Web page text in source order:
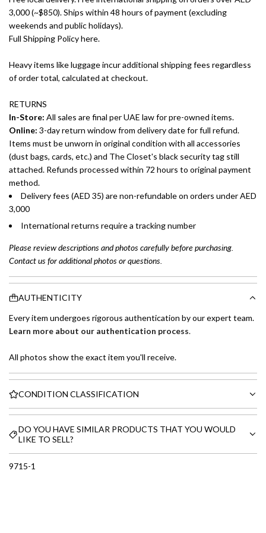
3,000 (~$850). Ships within 48 hours of payment (excluding
weekends and public holidays).
Full Shipping Policy here.
Heavy items like luggage incur additional shipping fees regardless
of order total, calculated at checkout.
RETURNS
In-Store: All sales are final per UAE law for pre-owned items.
Online: 3-day return window from delivery date for full refund.
Items must be unworn in original condition with all accessories
(dust bags, cards, etc.) and The Closet's black security tag still
attached. Refunds processed within 72 hours to original payment
method.
Delivery fees (AED 35) are non-refundable on orders under AED
3,000
International returns require a tracking number
Please review descriptions and photos carefully before purchasing.
Contact us for additional photos or questions.
AUTHENTICITY
Every item undergoes rigorous authentication by our expert team.
Learn more about our authentication process.
All photos show the exact item you'll receive.
CONDITION CLASSIFICATION
DO YOU HAVE SIMILAR PRODUCTS THAT YOU WOULD
LIKE TO SELL?
9715-1